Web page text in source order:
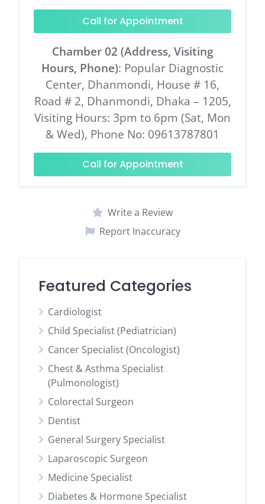
Call for Appointment
Chamber 02 (Address, Visiting
Hours, Phone): Popular Diagnostic
Center, Dhanmondi, House # 16,
Road # 2, Dhanmondi, Dhaka – 1205,
Visiting Hours: 3pm to 6pm (Sat, Mon
& Wed), Phone No: 09613787801
Call for Appointment
Write a Review
Report Inaccuracy
Featured Categories
Cardiologist
Child Specialist (Pediatrician)
Cancer Specialist (Oncologist)
Chest & Asthma Specialist
(Pulmonologist)
Colorectal Surgeon
Dentist
General Surgery Specialist
Laparoscopic Surgeon
Medicine Specialist
Diabetes & Hormone Specialist